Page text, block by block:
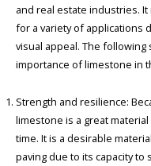
and real estate industries.
for a variety of applications
visual appeal. The
importance of limestone in
Strength and resilience:
limestone is a great
time. It is a desirable
paving due to its capacity